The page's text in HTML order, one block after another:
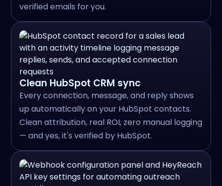
verified emails for you.
Clean HubSpot CRM sync
Every connection, message, and reply shows
up automatically on your HubSpot contacts.
Clean attribution, real ROI, zero manual logging
— and yes, it's verified by HubSpot.